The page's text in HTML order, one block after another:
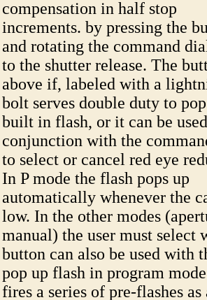
compensation in half stop
increments. by pressing the
and rotating the command
to the shutter release. The
above if, labeled with a
bolt serves double duty to
built in flash, or it can be
conjunction with the
to select or cancel red eye
In P mode the flash pops up
automatically whenever the
low. In the other modes
manual) the user must select
button can also be used with
pop up flash in program
fires a series of pre-flashes